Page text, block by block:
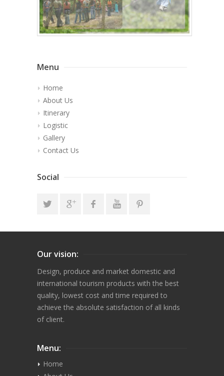
Menu
Home
About Us
Itinerary
Logistic
Gallery
Contact Us
Social
Our vision:
Design, produce and market domestic and
international tourism products with the best
quality, lowest cost and time required to
achieve the absolute satisfaction of all kinds
of client.
Menu:
Home